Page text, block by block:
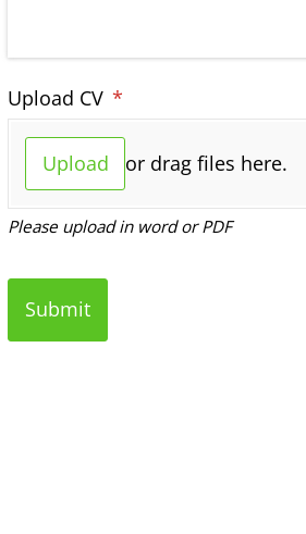
Upload CV *
(required)
Upload or drag files here.
Please upload in word or PDF
Submit